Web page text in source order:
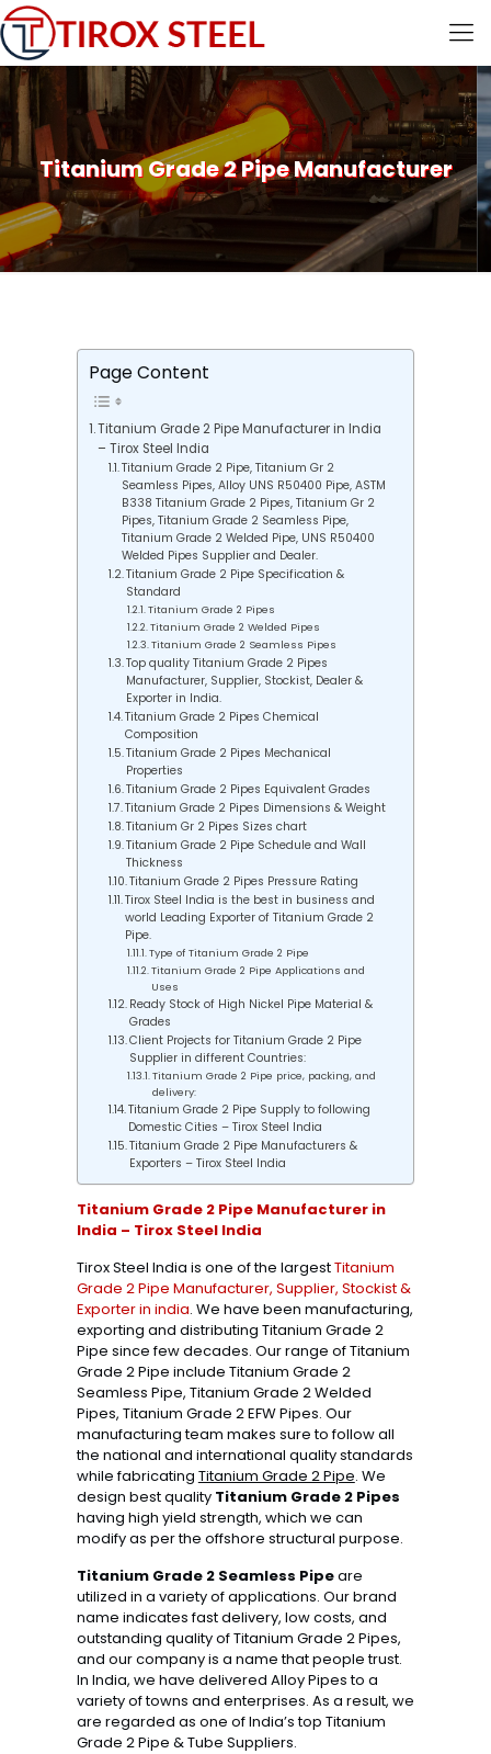
Titanium Grade 2 Pipe Manufacturer
Page Content
Titanium Grade 2 Pipe Manufacturer in India
– Tirox Steel India
Titanium Grade 2 Pipe, Titanium Gr 2
Seamless Pipes, Alloy UNS R50400 Pipe, ASTM
B338 Titanium Grade 2 Pipes, Titanium Gr 2
Pipes, Titanium Grade 2 Seamless Pipe,
Titanium Grade 2 Welded Pipe, UNS R50400
Welded Pipes Supplier and Dealer.
Titanium Grade 2 Pipe Specification &
Standard
Titanium Grade 2 Pipes
Titanium Grade 2 Welded Pipes
Titanium Grade 2 Seamless Pipes
Top quality Titanium Grade 2 Pipes
Manufacturer, Supplier, Stockist, Dealer &
Exporter in India.
Titanium Grade 2 Pipes Chemical
Composition
Titanium Grade 2 Pipes Mechanical
Properties
Titanium Grade 2 Pipes Equivalent Grades
Titanium Grade 2 Pipes Dimensions & Weight
Titanium Gr 2 Pipes Sizes chart
Titanium Grade 2 Pipe Schedule and Wall
Thickness
Titanium Grade 2 Pipes Pressure Rating
Tirox Steel India is the best in business and
world Leading Exporter of Titanium Grade 2
Pipe.
Type of Titanium Grade 2 Pipe
Titanium Grade 2 Pipe Applications and
Uses
Ready Stock of High Nickel Pipe Material &
Grades
Client Projects for Titanium Grade 2 Pipe
Supplier in different Countries:
Titanium Grade 2 Pipe price, packing, and
delivery:
Titanium Grade 2 Pipe Supply to following
Domestic Cities – Tirox Steel India
Titanium Grade 2 Pipe Manufacturers &
Exporters – Tirox Steel India
Titanium Grade 2 Pipe Manufacturer in
India – Tirox Steel India
Tirox Steel India is one of the largestTitanium
Grade 2 Pipe Manufacturer, Supplier, Stockist &
Exporter in india. We have been manufacturing,
exporting and distributing Titanium Grade 2
Pipe since few decades. Our range of Titanium
Grade 2 Pipe include Titanium Grade 2
Seamless Pipe, Titanium Grade 2 Welded
Pipes, Titanium Grade 2 EFW Pipes. Our
manufacturing team makes sure to follow all
the national and international quality standards
while fabricating Titanium Grade 2 Pipe. We
design best quality Titanium Grade 2 Pipes
having high yield strength, which we can
modify as per the offshore structural purpose.
Titanium Grade 2 Seamless Pipeare
utilized in a variety of applications. Our brand
name indicates fast delivery, low costs, and
outstanding quality of Titanium Grade 2 Pipes,
and our company is a name that people trust.
In India, we have delivered Alloy Pipes to a
variety of towns and enterprises. As a result, we
are regarded as one of India’s top Titanium
Grade 2 Pipe & Tube Suppliers.